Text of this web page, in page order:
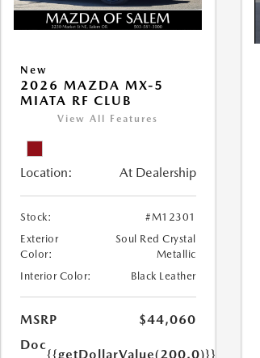
New
2026 MAZDA MX-5
MIATA RF CLUB
View All Features
Location: At Dealership
Stock:
#M12301
Exterior
Color:
Soul Red Crystal
Metallic
Interior Color:
Black Leather
MSRP
$44,060
Doc
{{getDollarValue(200.0)}}